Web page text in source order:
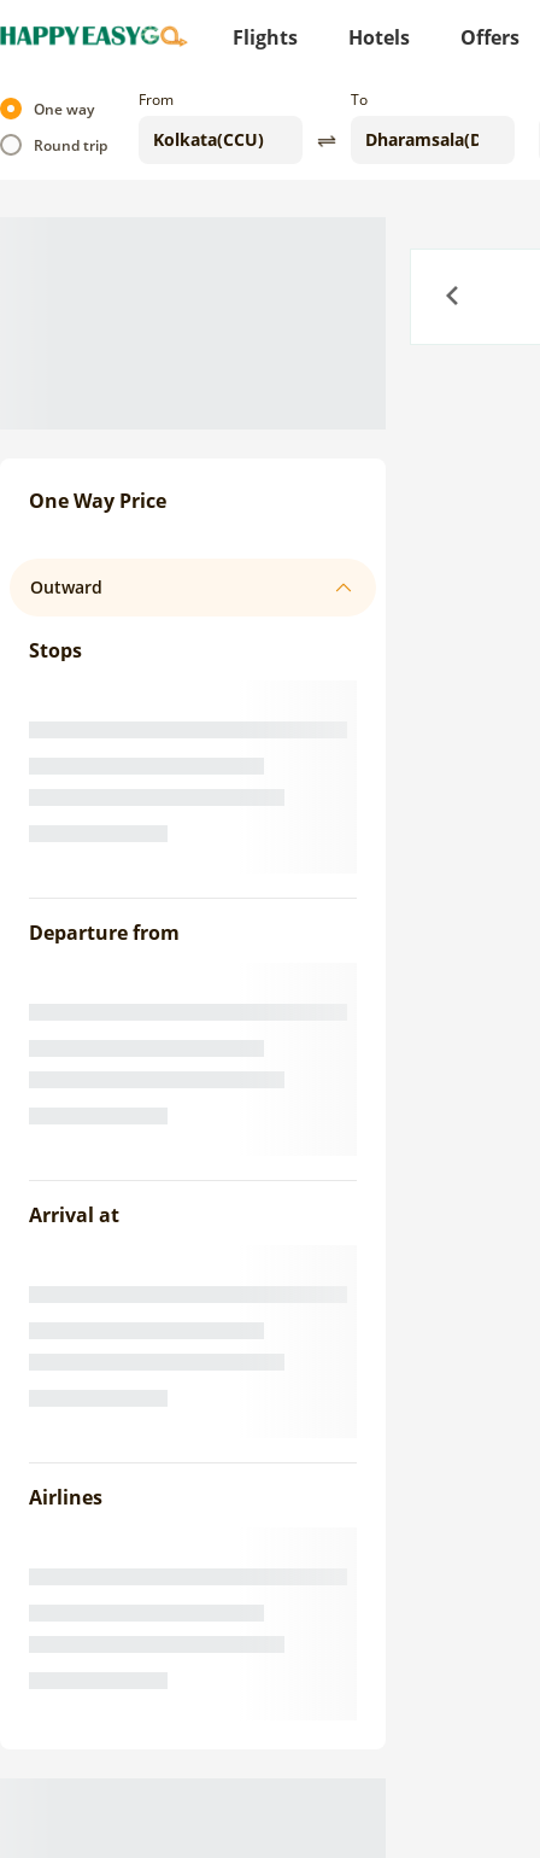
Flights Hotels Offers
One way
Round trip
From To
One Way Price
Outward
Stops
Departure from
Arrival at
Airlines